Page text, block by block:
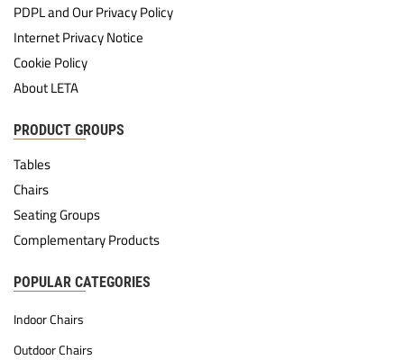
PDPL and Our Privacy Policy
Internet Privacy Notice
Cookie Policy
About LETA
PRODUCT GROUPS
Tables
Chairs
Seating Groups
Complementary Products
POPULAR CATEGORIES
Indoor Chairs
Outdoor Chairs